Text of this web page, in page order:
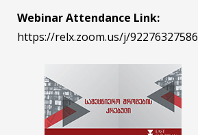
Webinar Attendance Link:
https://relx.zoom.us/j/92276327586